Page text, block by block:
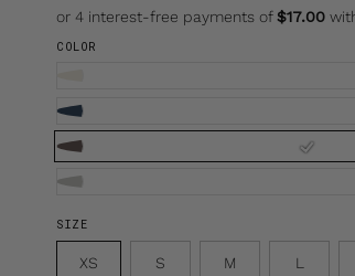
COLOR
SIZE
XS S M L